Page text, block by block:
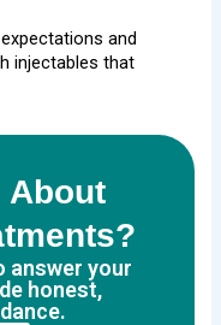
and
injectables that
About
answer your
honest,